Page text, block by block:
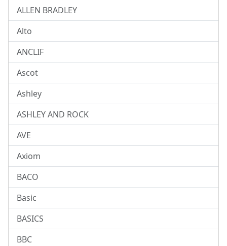
ALLEN BRADLEY
Alto
ANCLIF
Ascot
Ashley
ASHLEY AND ROCK
AVE
Axiom
BACO
Basic
BASICS
BBC